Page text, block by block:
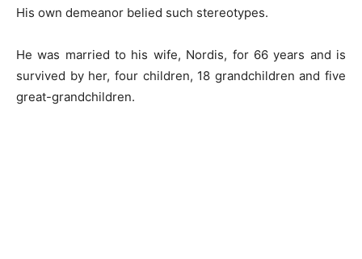
His own demeanor belied such stereotypes.
He was married to his wife, Nordis, for 66 years and is
survived by her, four children, 18 grandchildren and five
great-grandchildren.